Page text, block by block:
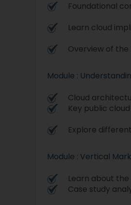
Foundational
Learn cloud
Overview of
Module :
Cloud
Key public
Explore
Module : Vertical
Learn about
Case study